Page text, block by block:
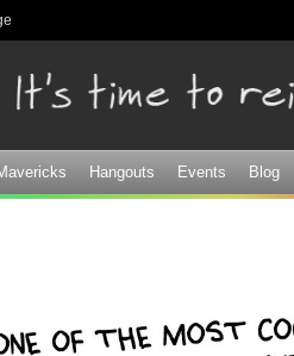
Hangouts Events Blog